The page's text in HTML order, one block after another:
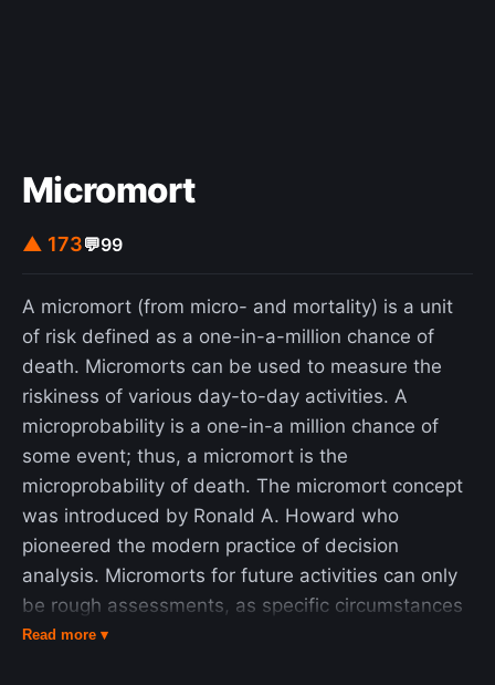
Micromort
▲ 173💬99
A micromort (from micro- and mortality) is a unit
of risk defined as a one-in-a-million chance of
death. Micromorts can be used to measure the
riskiness of various day-to-day activities. A
microprobability is a one-in-a million chance of
some event; thus, a micromort is the
microprobability of death. The micromort concept
was introduced by Ronald A. Howard who
pioneered the modern practice of decision
analysis. Micromorts for future activities can only
be rough assessments, as specific circumstances
will always have an impact. However, past
Read more ▾